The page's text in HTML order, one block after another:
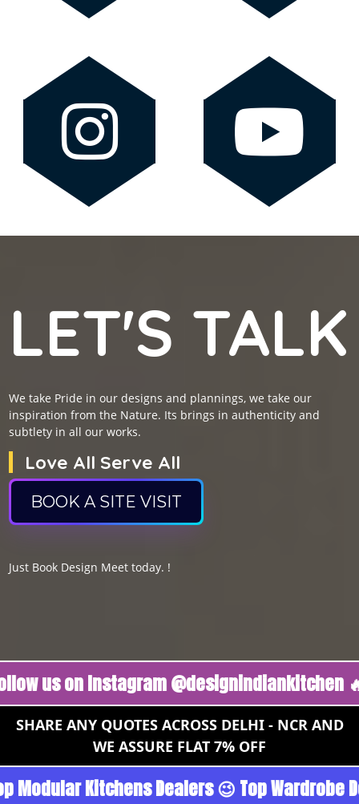
LET'S TALK
We take Pride in our designs and plannings, we take our
inspiration from the Nature. Its brings in authenticity and
subtlety in all our works.
Love All Serve All
BOOK A SITE VISIT
Just Book Design Meet today. !
on Instagram @designindiankitchen 🔥
SHARE ANY QUOTES ACROSS DELHI - NCR AND
WE ASSURE FLAT 7% OFF
- Noida 😉 Top Quality Guaranteed 😉